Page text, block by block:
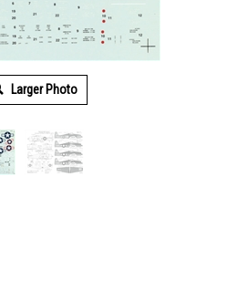
Larger Photo